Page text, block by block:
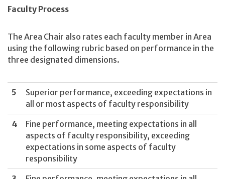
Faculty Process
The Area Chair also rates each faculty member in Area
using the following rubric based on performance in the
three designated dimensions.
5
Superior performance, exceeding expectations in
all or most aspects of faculty responsibility
4
Fine performance, meeting expectations in all
aspects of faculty responsibility, exceeding
expectations in some aspects of faculty
responsibility